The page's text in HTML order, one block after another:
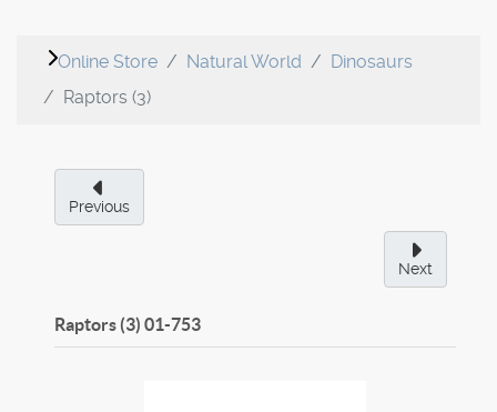
Online Store Natural World
Dinosaurs
Raptors (3)
Previous
Next
Raptors (3) 01-753